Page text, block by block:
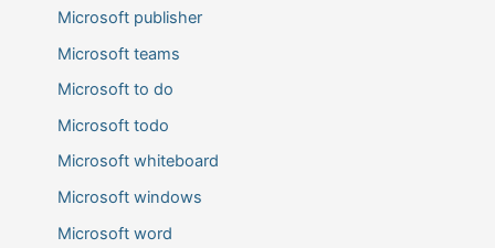
Microsoft publisher
Microsoft teams
Microsoft to do
Microsoft todo
Microsoft whiteboard
Microsoft windows
Microsoft word